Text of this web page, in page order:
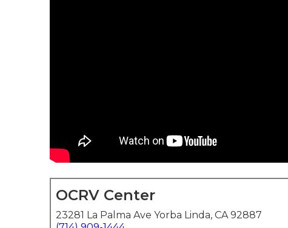
OCRV Center
23281 La Palma Ave Yorba Linda, CA 92887